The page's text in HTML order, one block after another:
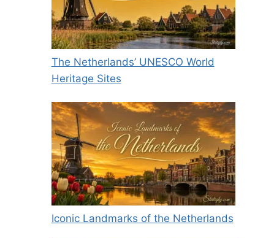
The Netherlands’ UNESCO World
Heritage Sites
Iconic Landmarks of the Netherlands